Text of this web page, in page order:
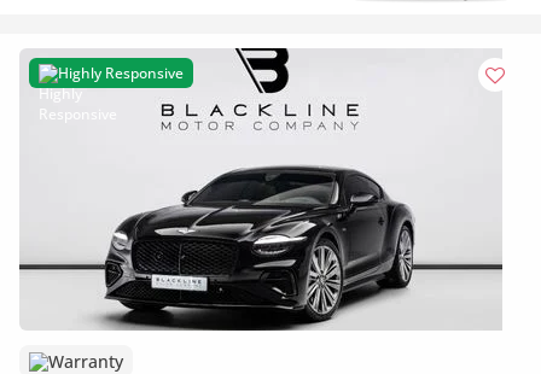
Highly Responsive
Warranty